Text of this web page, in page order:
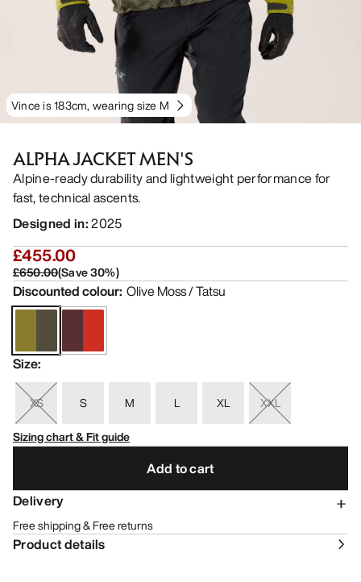
Vince is 183cm, wearing size M
ALPHA JACKET MEN'S
Alpine-ready durability and lightweight performance for
fast, technical ascents.
Designed in:2025
£455.00
£650.00(Save30%)
Discounted colour: Olive Moss / Tatsu
Size:
XS S M L XL
XXL
Sizing chart & Fit guide
Add to cart
Delivery
Free shipping & Free returns
Product details